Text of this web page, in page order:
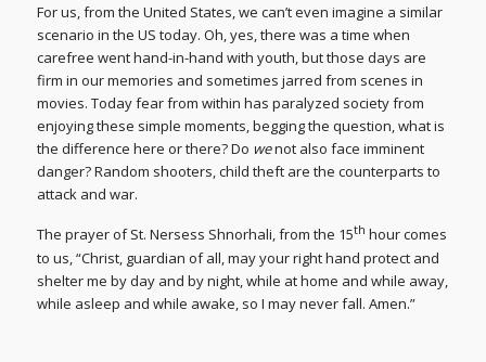
For us, from the United States, we can’t even imagine a similar
scenario in the US today. Oh, yes, there was a time when
carefree went hand-in-hand with youth, but those days are
firm in our memories and sometimes jarred from scenes in
movies. Today fear from within has paralyzed society from
enjoying these simple moments, begging the question, what is
the difference here or there? Do wenot also face imminent
danger? Random shooters, child theft are the counterparts to
attack and war.
The prayer of St. Nersess Shnorhali, from the 15th hour comes
to us, “Christ, guardian of all, may your right hand protect and
shelter me by day and by night, while at home and while away,
while asleep and while awake, so I may never fall. Amen.”